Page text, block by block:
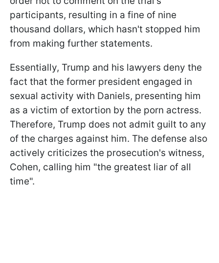
participants, resulting in a fine of nine
thousand dollars, which hasn't stopped him
from making further statements.
Essentially, Trump and his lawyers deny the
fact that the former president engaged in
sexual activity with Daniels, presenting him
as a victim of extortion by the porn actress.
Therefore, Trump does not admit guilt to any
of the charges against him. The defense also
actively criticizes the prosecution's witness,
Cohen, calling him "the greatest liar of all
time".